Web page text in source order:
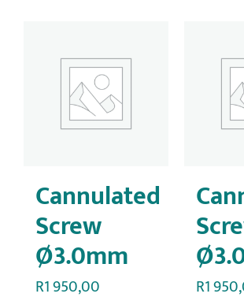
Cannulated
Screw
Ø3.0mm
R1 950,00 R1